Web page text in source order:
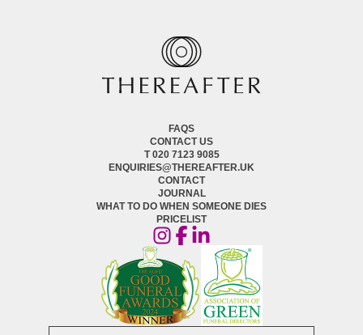
FAQS
CONTACT US
T 020 7123 9085
ENQUIRIES@THEREAFTER.UK
CONTACT
JOURNAL
WHAT TO DO WHEN SOMEONE DIES
PRICELIST